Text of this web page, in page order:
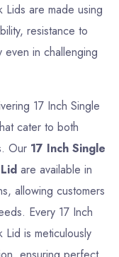
Lids are made using
resistance to
in challenging
17 Inch Single
cater to both
Our 17 Inch Single
are available in
allowing customers
Every 17 Inch
Lid is meticulously